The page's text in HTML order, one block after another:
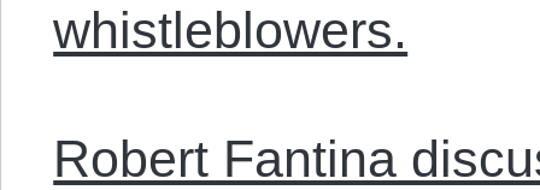
whistleblowers.
Robert Fantina